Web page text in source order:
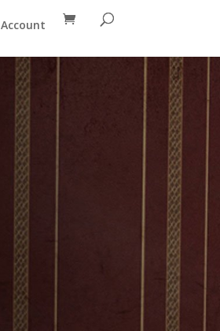
Account